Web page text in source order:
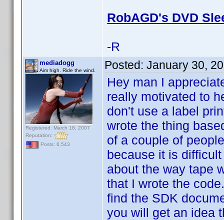
RobAGD's DVD
-R
mediadogg
Aim high. Ride the wind.
Registered: March 18, 2007
Reputation:
Posts: 6,543
Posted: January 30,
Hey man I
really motivated to
don't use a label
wrote the thing
of a couple of
because it is
about the way tape
that I wrote the
find the SDK
you will get an idea